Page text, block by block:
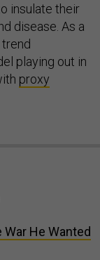
insulate their
disease. As a
playing out in
proxy
He Wanted